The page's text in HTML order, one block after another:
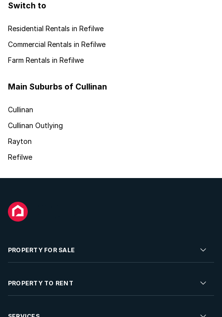
Switch to
Residential Rentals in Refilwe
Commercial Rentals in Refilwe
Farm Rentals in Refilwe
Main Suburbs of Cullinan
Cullinan
Cullinan Outlying
Rayton
Refilwe
PROPERTY FOR SALE
Residential Property for Sale
PROPERTY TO RENT
Residential Property to Rent